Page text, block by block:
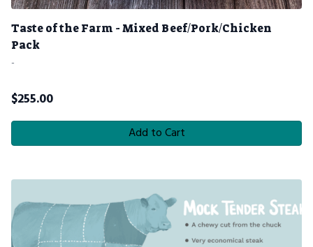
Taste of the Farm - Mixed Beef/Pork/Chicken
Pack
-
$255.00
Add to Cart